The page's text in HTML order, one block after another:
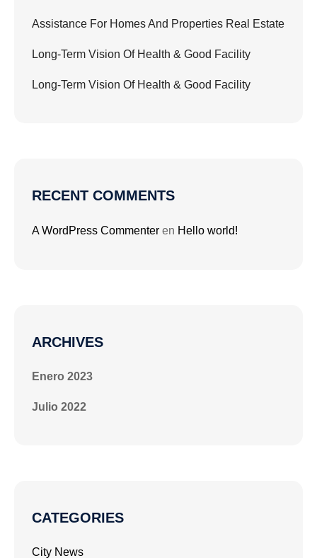
Assistance For Homes And Properties Real Estate
Long-Term Vision Of Health & Good Facility
Long-Term Vision Of Health & Good Facility
RECENT COMMENTS
A WordPress Commenter en Hello world!
ARCHIVES
Enero 2023
Julio 2022
CATEGORIES
City News